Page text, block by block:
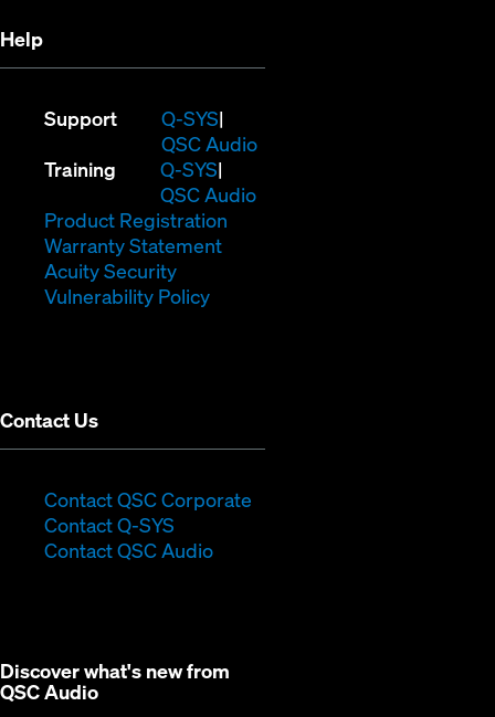
Help
Support Q-SYS(Opens
in
new
window)
QSC Audio(Opens
Training Q-SYS(Opens
in
new
window)
QSC Audio(Opens
Product Registration
Warranty Statement(Opens
Acuity Security
Vulnerability Policy(Opens
Contact Us
Contact QSC Corporate
Contact Q-SYS
in
Contact QSC Audio
Discover what's new from
QSC Audio